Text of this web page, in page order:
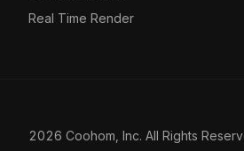
Real Time Render
2026 Coohom, Inc. All Rights